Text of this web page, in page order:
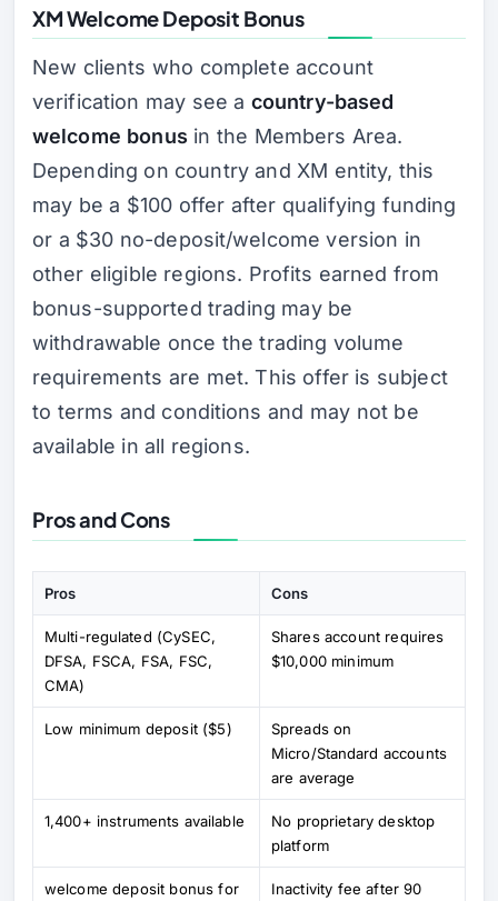
XM Welcome Deposit Bonus
New clients who complete account
verification may see a country-based
welcome bonus in the Members Area.
Depending on country and XM entity, this
may be a $100 offer after qualifying funding
or a $30 no-deposit/welcome version in
other eligible regions. Profits earned from
bonus-supported trading may be
withdrawable once the trading volume
requirements are met. This offer is subject
to terms and conditions and may not be
available in all regions.
Pros and Cons
Pros Cons
Multi-regulated (CySEC,
DFSA, FSCA, FSA, FSC,
CMA)
Shares account requires
$10,000 minimum
Low minimum deposit ($5)
Spreads on
Micro/Standard accounts
are average
1,400+ instruments available
No proprietary desktop
platform
welcome deposit bonus for
Inactivity fee after 90